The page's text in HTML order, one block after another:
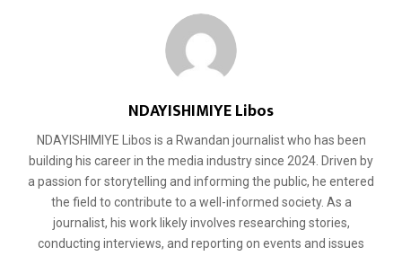
NDAYISHIMIYE Libos
NDAYISHIMIYE Libos is a Rwandan journalist who has been
building his career in the media industry since 2024. Driven by
a passion for storytelling and informing the public, he entered
the field to contribute to a well-informed society. As a
journalist, his work likely involves researching stories,
conducting interviews, and reporting on events and issues